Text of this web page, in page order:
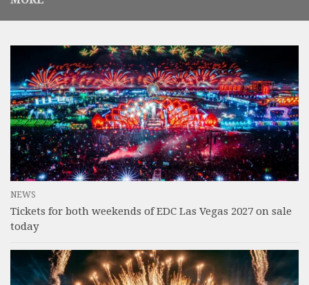
NEWS
Tickets for both weekends of EDC Las Vegas 2027 on sale
today